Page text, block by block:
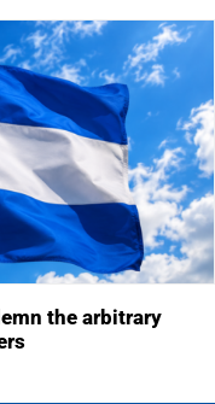
the arbitrary